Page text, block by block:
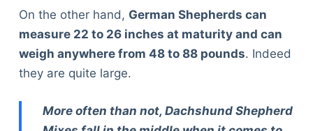
On the other hand, German Shepherds can
measure 22 to 26 inches at maturity and can
weigh anywhere from 48 to 88 pounds. Indeed
they are quite large.
More often than not, Dachshund Shepherd